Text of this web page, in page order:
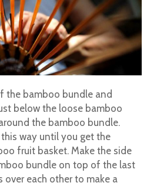
the bamboo bundle and
below the loose bamboo
the bamboo bundle.
way until you get the
fruit basket. Make the side
bundle on top of the last
over each other to make a